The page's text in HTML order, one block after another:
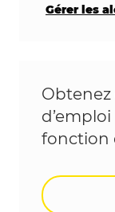
Gérer les
fonction